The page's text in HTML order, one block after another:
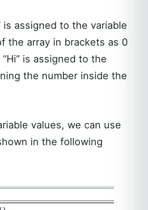
is assigned to the variable
the array in brackets as 0
is assigned to the
the number inside the
values, we can use
in the following